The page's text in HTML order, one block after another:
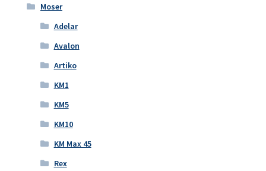
Moser
Adelar
Avalon
Artiko
KM1
KM5
KM10
KM Max 45
Rex